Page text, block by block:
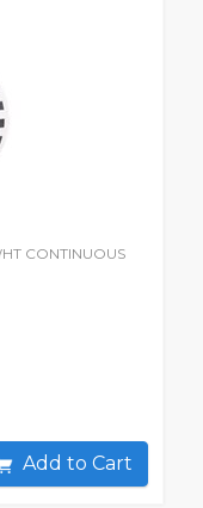
CONTINUOUS
Add to Cart